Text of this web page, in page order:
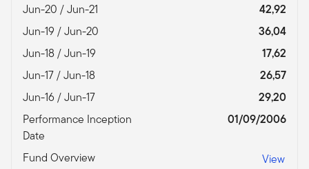
Jun-20 / Jun-21
42,92
Jun-19 / Jun-20
36,04
Jun-18 / Jun-19
17,62
Jun-17 / Jun-18
26,57
Jun-16 / Jun-17
29,20
Performance Inception
Date
01/09/2006
Fund Overview View